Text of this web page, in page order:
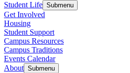
Student Life Submenu
Get Involved
Housing
Student Support
Campus Resources
Campus Traditions
Events Calendar
About Submenu